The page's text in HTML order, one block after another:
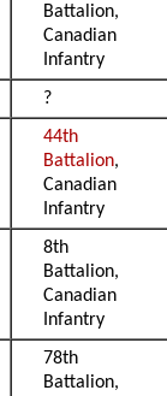
Battalion,
Canadian
Infantry
?
44th
Battalion,
Canadian
Infantry
8th
Battalion,
Canadian
Infantry
78th
Battalion,